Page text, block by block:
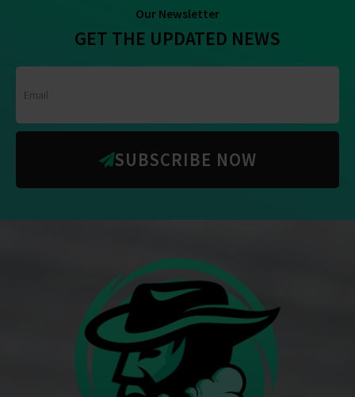
Our Newsletter
GET THE UPDATED NEWS
SUBSCRIBE NOW